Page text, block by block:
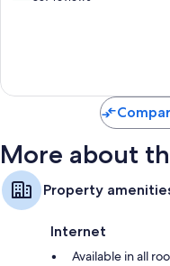
More about
Property
Internet
Available in all